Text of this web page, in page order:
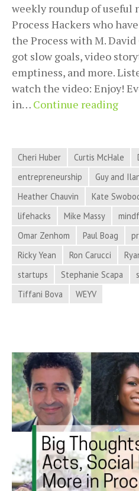
weekly roundup of useful
Process Hackers who
the Process with M. David
got slow goals, video
emptiness, and more.
watch the video: Enjoy!
in… Continue readingSlow
and
Cheri Huber Curtis McHale
entrepreneurship
Guy and
Heather Chauvin
Kate
lifehacks
Mike Massy
Omar Zenhom
Paul Boag
Ricky Yean
Ron Carucci
startups
Stephanie Scapa
Tiffani Bova
WEYV